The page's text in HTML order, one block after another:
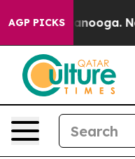
AGP PICKS
Chattanooga.